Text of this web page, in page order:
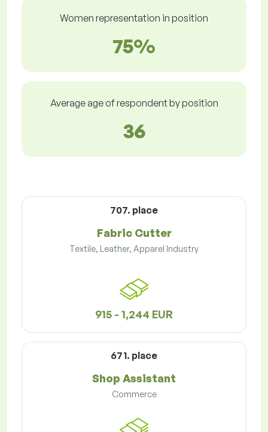
Women representation in position
75%
Average age of respondent by position
36
707. place
Fabric Cutter
Textile, Leather, Apparel Industry
915 - 1,244 EUR
671. place
Shop Assistant
Commerce